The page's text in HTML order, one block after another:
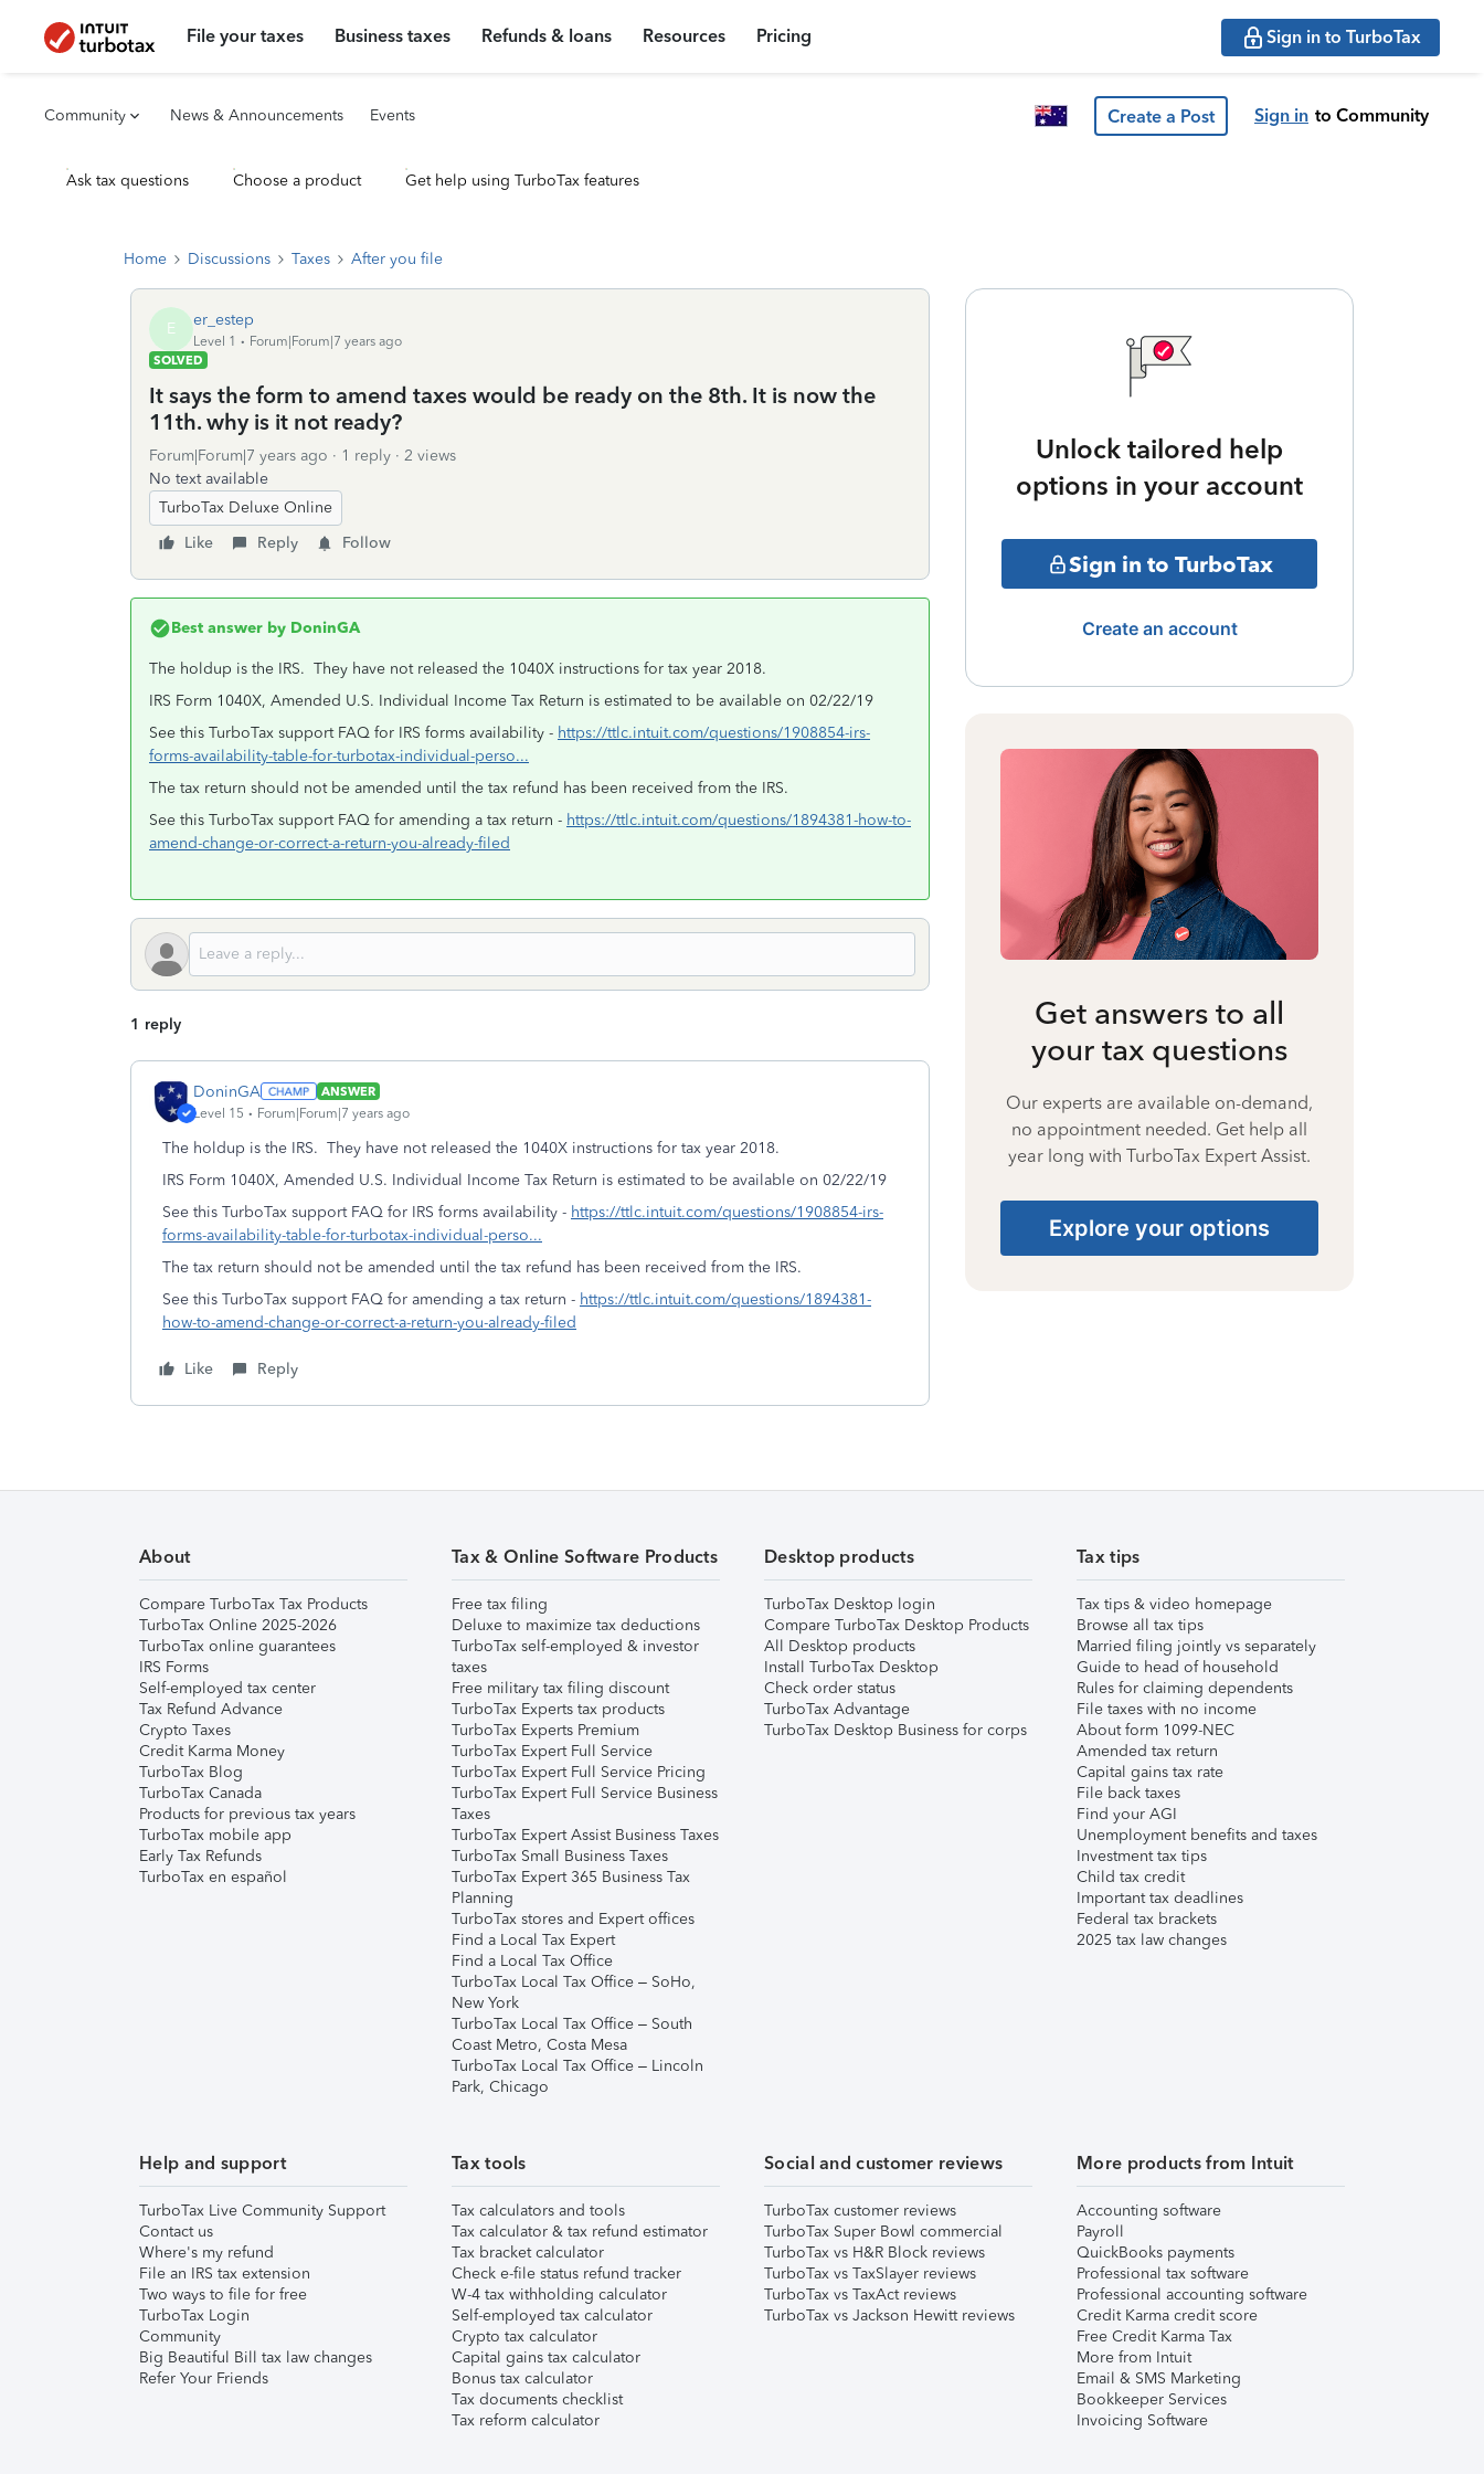
File your taxes Business taxes Refunds & loans Resources Pricing Sign in to TurboTax
Community News & Announcements Events Create a Post Sign in to Community
Ask tax questions Choose a product Get help using TurboTax features
Home Discussions Taxes After you file
E er_estep
Level 1
Forum|Forum|7 years ago
SOLVED
It says the form to amend taxes would be ready on the 8th. It is now the
11th. why is it not ready?
Forum|Forum|7 years ago 1 reply
2 views
No text available
TurboTax Deluxe Online
Like
Reply Follow
Best answer by DoninGA
The holdup is the IRS. They have not released the 1040X instructions for tax year 2018.
IRS Form 1040X, Amended U.S. Individual Income Tax Return is estimated to be available on 02/22/19
See this TurboTax support FAQ for IRS forms availability - https://ttlc.intuit.com/questions/1908854-irs-
forms-availability-table-for-turbotax-individual-perso...
The tax return should not be amended until the tax refund has been received from the IRS.
See this TurboTax support FAQ for amending a tax return - https://ttlc.intuit.com/questions/1894381-how-to-
amend-change-or-correct-a-return-you-already-filed
1 reply
DoninGA
ANSWER
Level 15
Forum|Forum|7 years ago
The holdup is the IRS. They have not released the 1040X instructions for tax year 2018.
IRS Form 1040X, Amended U.S. Individual Income Tax Return is estimated to be available on 02/22/19
See this TurboTax support FAQ for IRS forms availability - https://ttlc.intuit.com/questions/1908854-irs-
forms-availability-table-for-turbotax-individual-perso...
The tax return should not be amended until the tax refund has been received from the IRS.
See this TurboTax support FAQ for amending a tax return - https://ttlc.intuit.com/questions/1894381-
how-to-amend-change-or-correct-a-return-you-already-filed
Like Reply
Unlock tailored help
options in your account
Sign in to TurboTax
Create an account
Get answers to all
your tax questions
Our experts are available on-demand,
no appointment needed. Get help all
year long with TurboTax Expert Assist.
Explore your options
About
Compare TurboTax Tax Products
TurboTax Online 2025-2026
TurboTax online guarantees
IRS Forms
Self-employed tax center
Tax Refund Advance
Crypto Taxes
Credit Karma Money
TurboTax Blog
TurboTax Canada
Products for previous tax years
TurboTax mobile app
Early Tax Refunds
TurboTax en español
Tax & Online Software Products
Free tax filing
Deluxe to maximize tax deductions
TurboTax self-employed & investor
taxes
Free military tax filing discount
TurboTax Experts tax products
TurboTax Experts Premium
TurboTax Expert Full Service
TurboTax Expert Full Service Pricing
TurboTax Expert Full Service Business
Taxes
TurboTax Expert Assist Business Taxes
TurboTax Small Business Taxes
TurboTax Expert 365 Business Tax
Planning
TurboTax stores and Expert offices
Find a Local Tax Expert
Find a Local Tax Office
TurboTax Local Tax Office – SoHo,
New York
TurboTax Local Tax Office – South
Coast Metro, Costa Mesa
TurboTax Local Tax Office – Lincoln
Park, Chicago
Desktop products
TurboTax Desktop login
Compare TurboTax Desktop Products
All Desktop products
Install TurboTax Desktop
Check order status
TurboTax Advantage
TurboTax Desktop Business for corps
Tax tips
Tax tips & video homepage
Browse all tax tips
Married filing jointly vs separately
Guide to head of household
Rules for claiming dependents
File taxes with no income
About form 1099-NEC
Amended tax return
Capital gains tax rate
File back taxes
Find your AGI
Unemployment benefits and taxes
Investment tax tips
Child tax credit
Important tax deadlines
Federal tax brackets
2025 tax law changes
Help and support
TurboTax Live Community Support
Contact us
Where's my refund
File an IRS tax extension
Two ways to file for free
TurboTax Login
Community
Big Beautiful Bill tax law changes
Refer Your Friends
Tax tools
Tax calculators and tools
Tax calculator & tax refund estimator
Tax bracket calculator
Check e-file status refund tracker
W-4 tax withholding calculator
Self-employed tax calculator
Crypto tax calculator
Capital gains tax calculator
Bonus tax calculator
Tax documents checklist
Tax reform calculator
Social and customer reviews
TurboTax customer reviews
TurboTax Super Bowl commercial
TurboTax vs H&R Block reviews
TurboTax vs TaxSlayer reviews
TurboTax vs TaxAct reviews
TurboTax vs Jackson Hewitt reviews
More products from Intuit
Accounting software
Payroll
QuickBooks payments
Professional tax software
Professional accounting software
Credit Karma credit score
Free Credit Karma Tax
More from Intuit
Email & SMS Marketing
Bookkeeper Services
Invoicing Software